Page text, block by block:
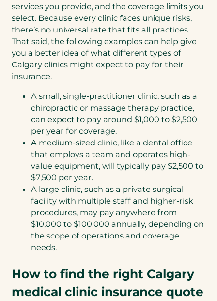
services you provide, and the coverage limits you
select. Because every clinic faces unique risks,
there’s no universal rate that fits all practices.
That said, the following examples can help give
you a better idea of what different types of
Calgary clinics might expect to pay for their
insurance.
A small, single-practitioner clinic, such as a
chiropractic or massage therapy practice,
can expect to pay around $1,000 to $2,500
per year for coverage.
A medium-sized clinic, like a dental office
that employs a team and operates high-
value equipment, will typically pay $2,500 to
$7,500 per year.
A large clinic, such as a private surgical
facility with multiple staff and higher-risk
procedures, may pay anywhere from
$10,000 to $100,000 annually, depending on
the scope of operations and coverage
needs.
How to find the right Calgary
medical clinic insurance quote